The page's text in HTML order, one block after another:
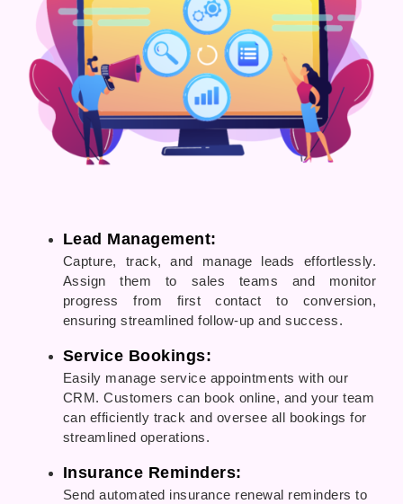
Lead Management:
Capture, track, and manage leads effortlessly.
Assign them to sales teams and monitor
progress from first contact to conversion,
ensuring streamlined follow-up and success.
Service Bookings:
Easily manage service appointments with our
CRM. Customers can book online, and your team
can efficiently track and oversee all bookings for
streamlined operations.
Insurance Reminders:
Send automated insurance renewal reminders to